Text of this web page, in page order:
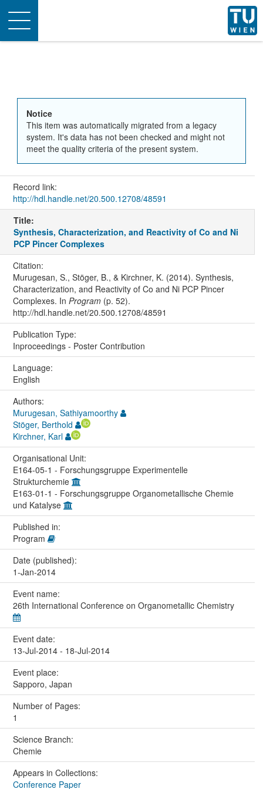
Toggle
navigation
Notice
This item was automatically migrated from a legacy
system. It's data has not been checked and might not
meet the quality criteria of the present system.
Record link:
http://hdl.handle.net/20.500.12708/48591
Title:
Synthesis, Characterization, and Reactivity of Co and Ni
PCP Pincer Complexes
Citation:
Murugesan, S., Stöger, B., & Kirchner, K. (2014). Synthesis,
Characterization, and Reactivity of Co and Ni PCP Pincer
Complexes. In Program(p. 52).
http://hdl.handle.net/20.500.12708/48591
Publication Type:
Inproceedings - Poster Contribution
Language:
English
Authors:
Murugesan, Sathiyamoorthy
Stöger, Berthold
Kirchner, Karl
Organisational Unit:
E164-05-1 - Forschungsgruppe Experimentelle
Strukturchemie
E163-01-1 - Forschungsgruppe Organometallische Chemie
und Katalyse
Published in:
Program
Date (published):
1-Jan-2014
Event name:
26th International Conference on Organometallic Chemistry
Event date:
13-Jul-2014 - 18-Jul-2014
Event place:
Sapporo, Japan
Number of Pages:
1
Science Branch:
Chemie
Appears in Collections:
Conference Paper